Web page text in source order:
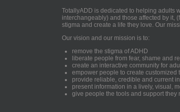
TotallyADD is dedicated to helping adults
interchangeably) and those affected by it,
stigma and create a life they love. Our
Our vision and our mission is to:
remove the stigma of ADHD
liberate people from fear, shame and
create an interactive community for
empower people to create customized
provide reliable, credible and current
present information in a lively, visual,
give people the tools and support they